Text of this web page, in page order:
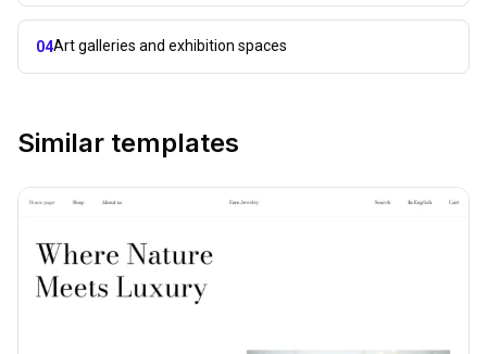
04Art galleries and exhibition spaces
Similar templates